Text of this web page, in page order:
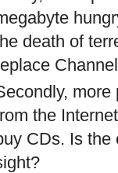
death of
the
CDs. Is the